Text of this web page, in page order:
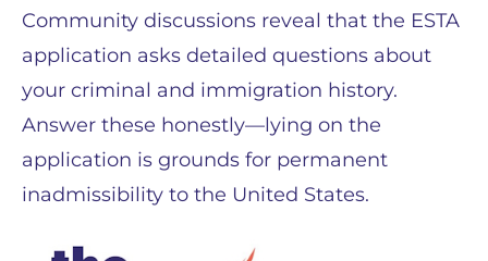
Community discussions reveal that the ESTA
application asks detailed questions about
your criminal and immigration history.
Answer these honestly—lying on the
application is grounds for permanent
inadmissibility to the United States.